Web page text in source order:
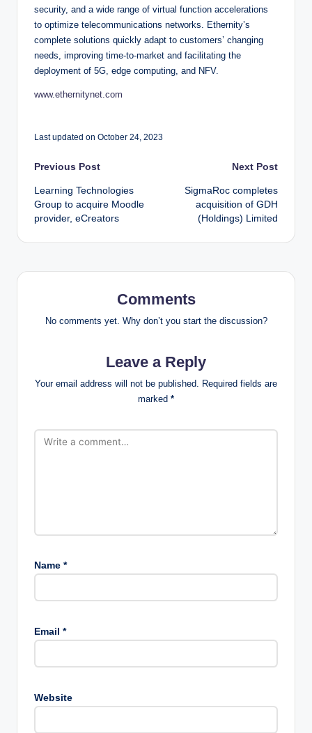
security, and a wide range of virtual function accelerations
to optimize telecommunications networks. Ethernity’s
complete solutions quickly adapt to customers’ changing
needs, improving time-to-market and facilitating the
deployment of 5G, edge computing, and NFV.
www.ethernitynet.com
Last updated on October 24, 2023
Post
navigation
Previous Post
Learning Technologies
Group to acquire Moodle
provider, eCreators
Next Post
SigmaRoc completes
acquisition of GDH
(Holdings) Limited
Comments
No comments yet. Why don’t you start the discussion?
Leave a Reply
Your email address will not be published. Required fields are
marked *
Name *
Email *
Website